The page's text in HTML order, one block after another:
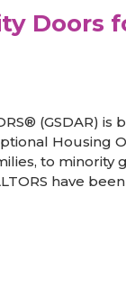
Doors
(GSDAR)
to
have